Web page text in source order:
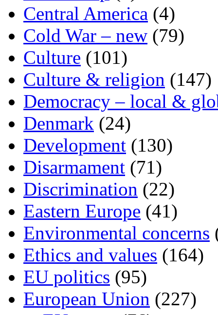
Central America (4)
Cold War – new (79)
Culture (101)
Culture & religion (147)
Democracy – local &
Denmark (24)
Development (130)
Disarmament (71)
Discrimination (22)
Eastern Europe (41)
Environmental concerns
Ethics and values (164)
EU politics (95)
European Union (227)